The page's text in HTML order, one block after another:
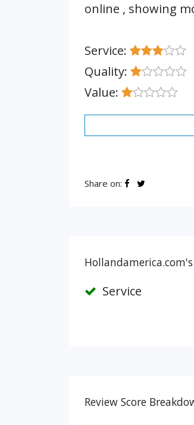
online , showing
Service:
Quality:
Value:
Share on:
Service
Review Score